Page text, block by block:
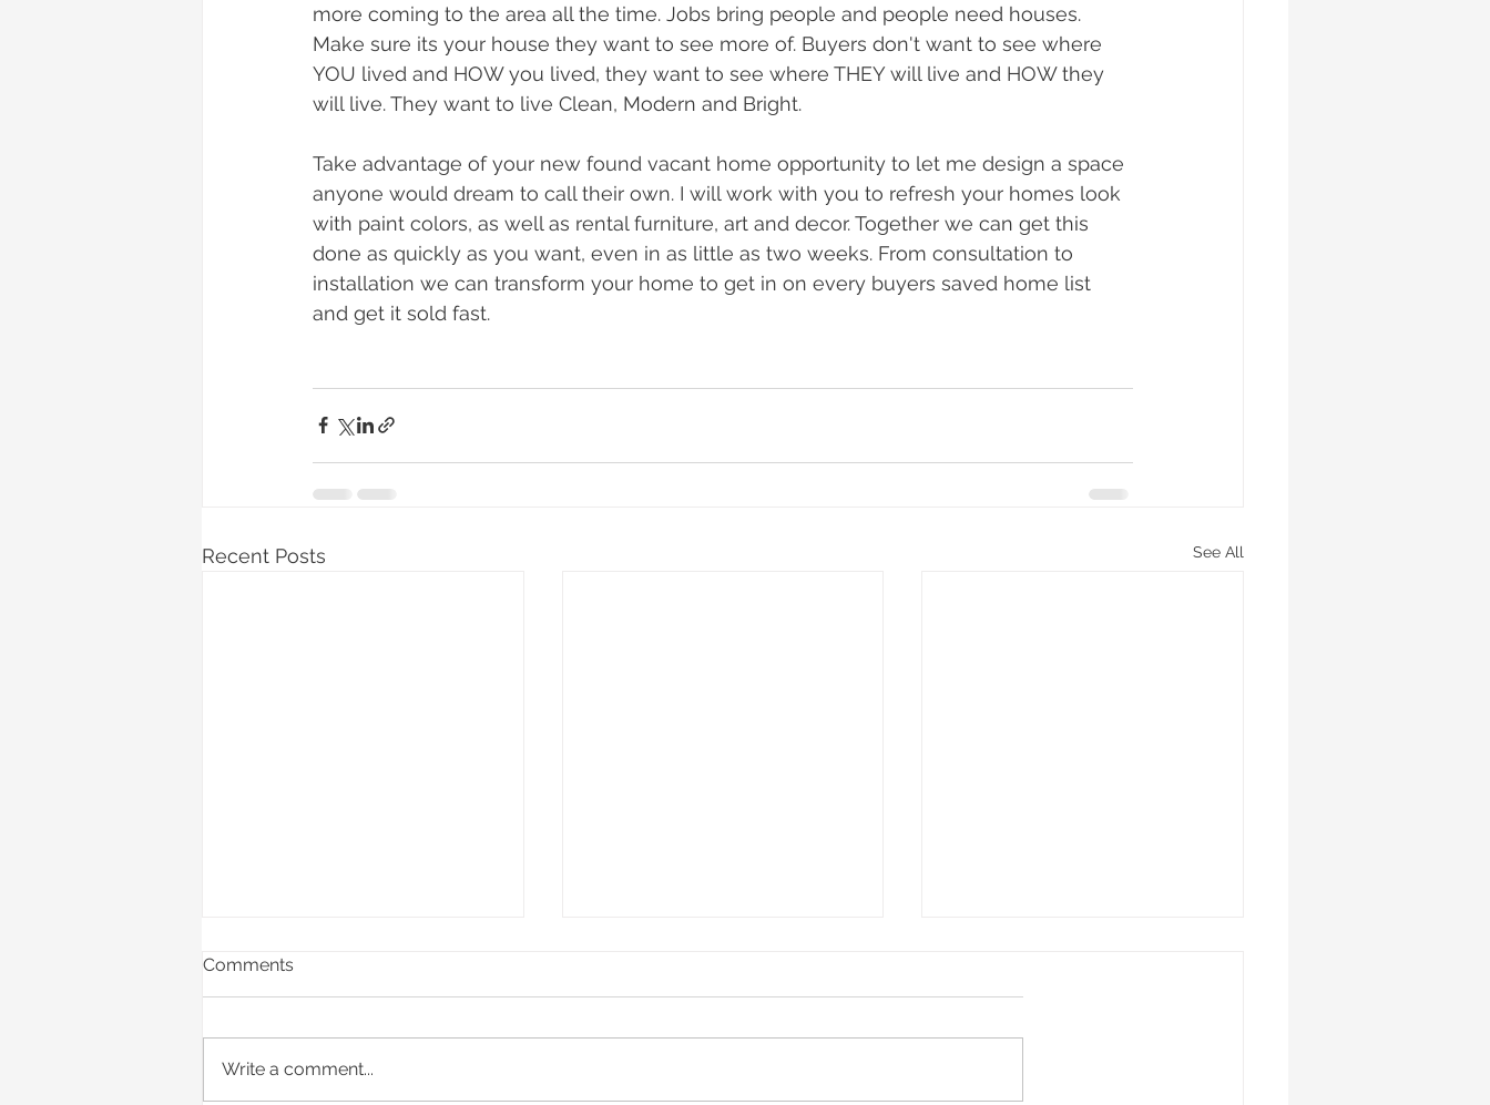
more coming to the area all the time. Jobs bring people and people need houses.
Make sure its your house they want to see more of. Buyers don't want to see where
YOU lived and HOW you lived, they want to see where THEY will live and HOW they
will live. They want to live Clean, Modern and Bright.
Take advantage of your new found vacant home opportunity to let me design a space
anyone would dream to call their own. I will work with you to refresh your homes look
with paint colors, as well as rental furniture, art and decor. Together we can get this
done as quickly as you want, even in as little as two weeks. From consultation to
installation we can transform your home to get in on every buyers saved home list
and get it sold fast.
Recent Posts See All
Comments
Write a comment...